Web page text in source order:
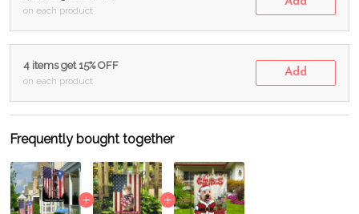
on each product
4 items get 15% OFF
on each product
Add
Frequently bought together